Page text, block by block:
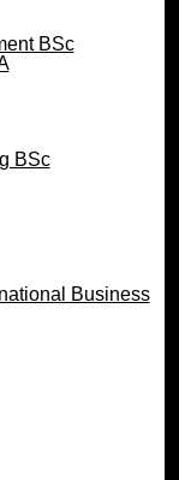
BSc
BSc
Business